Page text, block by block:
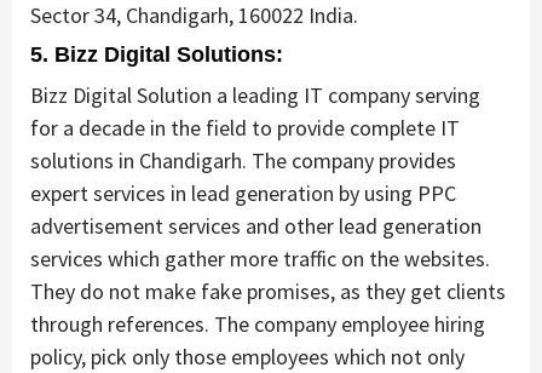
Sector 34, Chandigarh, 160022 India.
5. Bizz Digital Solutions:
Bizz Digital Solution a leading IT company serving
for a decade in the field to provide complete IT
solutions in Chandigarh. The company provides
expert services in lead generation by using PPC
advertisement services and other lead generation
services which gather more traffic on the websites.
They do not make fake promises, as they get clients
through references. The company employee hiring
policy, pick only those employees which not only